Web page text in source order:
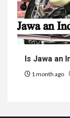
Is Jawa an
1 month ago